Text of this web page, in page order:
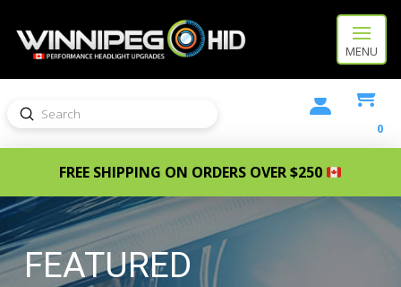
MENU
Search
Submit
0
FREE SHIPPING ON ORDERS OVER $250
FEATURED